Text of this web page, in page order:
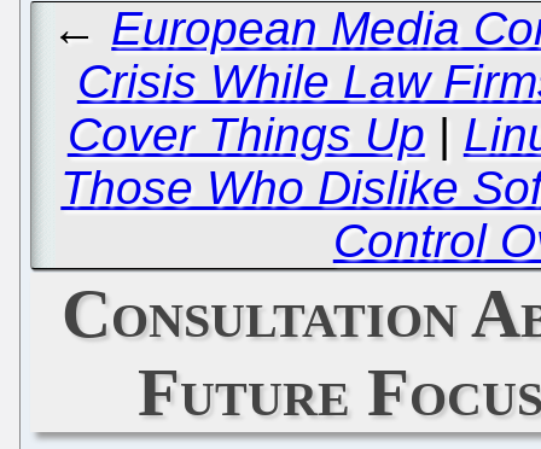
← European Media
Crisis While Law
Cover Things Up |
Those Who Dislike
Control
Consultation
Future